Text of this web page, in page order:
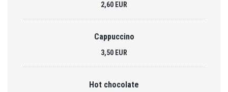
2,60 EUR
Cappuccino
3,50 EUR
Hot chocolate